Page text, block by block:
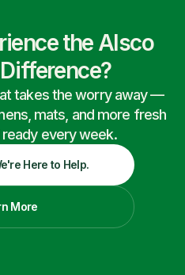
the Alsco
takes the worry away —
mats, and more fresh
ready every week.
Here to Help.
More